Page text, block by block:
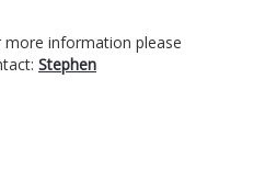
more information please
Stephen